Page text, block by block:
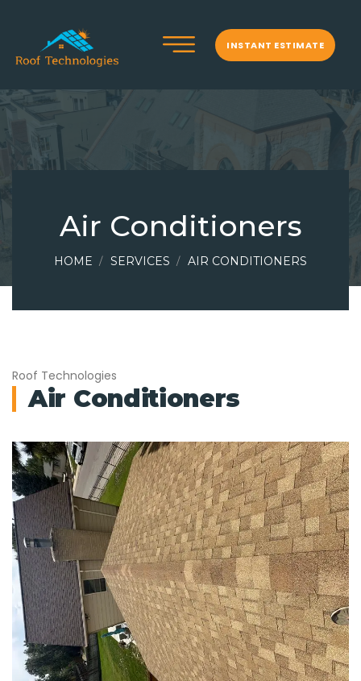
INSTANT ESTIMATE
Air Conditioners
HOME SERVICES AIR CONDITIONERS
Roof Technologies
Air Conditioners